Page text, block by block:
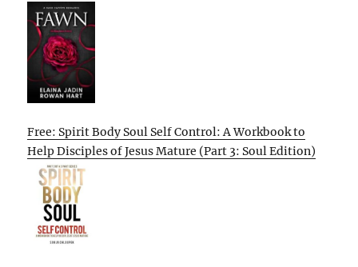
Free: Spirit Body Soul Self Control: A Workbook to
Help Disciples of Jesus Mature (Part 3: Soul Edition)